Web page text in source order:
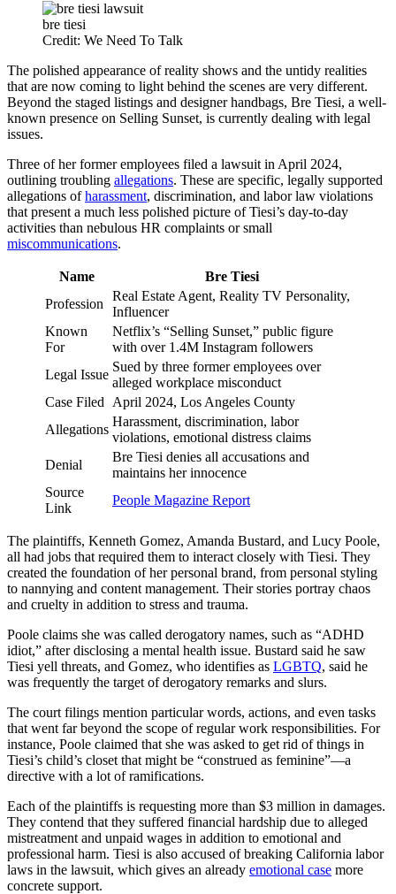
bre tiesi
Credit: We Need To Talk
The polished appearance of reality shows and the untidy realities
that are now coming to light behind the scenes are very different.
Beyond the staged listings and designer handbags, Bre Tiesi, a well-
known presence on Selling Sunset, is currently dealing with legal
issues.
Three of her former employees filed a lawsuit in April 2024,
outlining troubling allegations. These are specific, legally supported
allegations ofharassment, discrimination, and labor law violations
that present a much less polished picture of Tiesi’s day-to-day
activities than nebulous HR complaints or small
miscommunications.
Name
Bre Tiesi
Profession
Real Estate Agent, Reality TV Personality,
Influencer
Known
For
Netflix’s “Selling Sunset,” public figure
with over 1.4M Instagram followers
Legal Issue
Sued by three former employees over
alleged workplace misconduct
Case Filed
April 2024, Los Angeles County
Allegations
Harassment, discrimination, labor
violations, emotional distress claims
Denial
Bre Tiesi denies all accusations and
maintains her innocence
Source
Link
People Magazine Report
The plaintiffs, Kenneth Gomez, Amanda Bustard, and Lucy Poole,
all had jobs that required them to interact closely with Tiesi. They
created the foundation of her personal brand, from personal styling
to nannying and content management. Their stories portray chaos
and cruelty in addition to stress and trauma.
Poole claims she was called derogatory names, such as “ADHD
idiot,” after disclosing a mental health issue. Bustard said he saw
Tiesi yell threats, and Gomez, who identifies as LGBTQ, said he
was frequently the target of derogatory remarks and slurs.
The court filings mention particular words, actions, and even tasks
that went far beyond the scope of regular work responsibilities. For
instance, Poole claimed that she was asked to get rid of things in
Tiesi’s child’s closet that might be “construed as feminine”—a
directive with a lot of ramifications.
Each of the plaintiffs is requesting more than $3 million in damages.
They contend that they suffered financial hardship due to alleged
mistreatment and unpaid wages in addition to emotional and
professional harm. Tiesi is also accused of breaking California labor
laws in the lawsuit, which gives an already emotional case more
concrete support.